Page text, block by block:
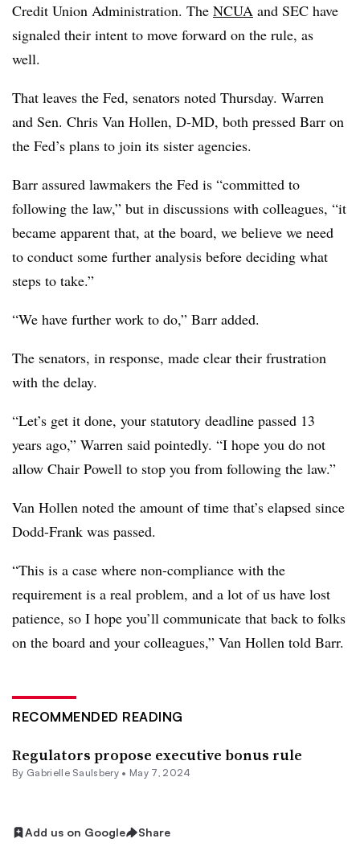
Credit Union Administration. The NCUA and SEC have
signaled their intent to move forward on the rule, as
well.
That leaves the Fed, senators noted Thursday. Warren
and Sen. Chris Van Hollen, D-MD, both pressed Barr on
the Fed’s plans to join its sister agencies.
Barr assured lawmakers the Fed is “committed to
following the law,” but in discussions with colleagues, “it
became apparent that, at the board, we believe we need
to conduct some further analysis before deciding what
steps to take.”
“We have further work to do,” Barr added.
The senators, in response, made clear their frustration
with the delay.
“Let’s get it done, your statutory deadline passed 13
years ago,” Warren said pointedly. “I hope you do not
allow Chair Powell to stop you from following the law.”
Van Hollen noted the amount of time that’s elapsed since
Dodd-Frank was passed.
“This is a case where non-compliance with the
requirement is a real problem, and a lot of us have lost
patience, so I hope you’ll communicate that back to folks
on the board and your colleagues,” Van Hollen told Barr.
RECOMMENDED READING
Regulators propose executive bonus rule
By Gabrielle Saulsbery • May 7, 2024
Add us on Google Share